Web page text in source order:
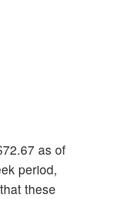
as of
period,
these